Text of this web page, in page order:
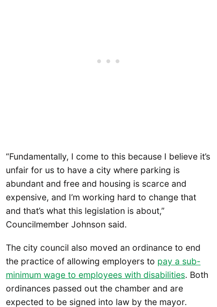
“Fundamentally, I come to this because I believe it’s
unfair for us to have a city where parking is
abundant and free and housing is scarce and
expensive, and I’m working hard to change that
and that’s what this legislation is about,”
Councilmember Johnson said.
The city council also moved an ordinance to end
the practice of allowing employers to pay a sub-
minimum wage to employees with disabilities. Both
ordinances passed out the chamber and are
expected to be signed into law by the mayor.